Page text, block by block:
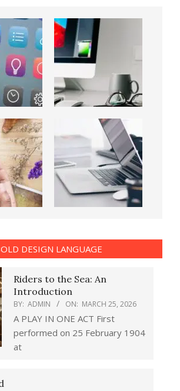
DESIGN LANGUAGE
Riders to the Sea: An
Introduction
BY: ADMIN ON: MARCH 25, 2026
A PLAY IN ONE ACT First
performed on 25 February 1904
at